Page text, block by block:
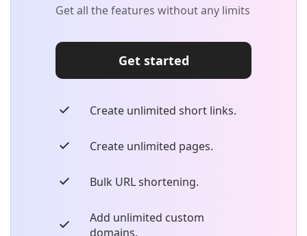
Get all the features without any limits
Get started
Create unlimited short links.
Create unlimited pages.
Bulk URL shortening.
Add unlimited custom
domains.